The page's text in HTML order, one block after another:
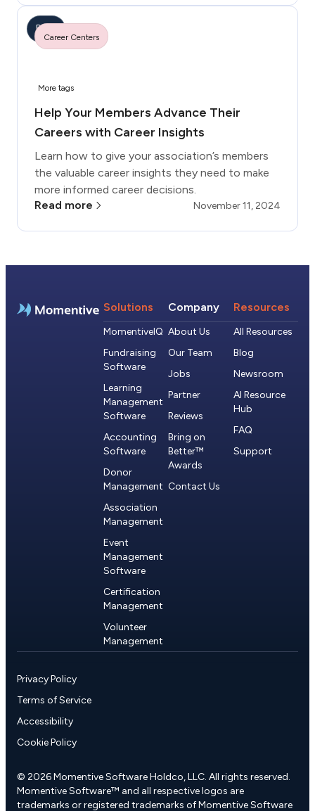
Blog
Career Centers
More tags
Help Your Members Advance Their
Careers with Career Insights
Learn how to give your association’s members
the valuable career insights they need to make
more informed career decisions.
Read more
November 11, 2024
Solutions
MomentiveIQ
Fundraising
Software
Learning
Management
Software
Accounting
Software
Donor
Management
Association
Management
Event
Management
Software
Certification
Management
Volunteer
Management
Company
About Us
Our Team
Jobs
Partner
Reviews
Bring on
Better™
Awards
Contact Us
Resources
All Resources
Blog
Newsroom
AI Resource
Hub
FAQ
Support
© 2026 Momentive Software Holdco, LLC. All rights reserved.
Momentive Software™ and all respective logos are
trademarks or registered trademarks of Momentive Software
Privacy Policy
Terms of Service
Accessibility
Cookie Policy